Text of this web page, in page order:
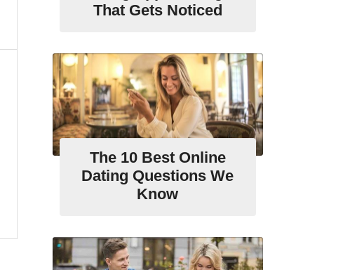
That Gets Noticed
The 10 Best Online
Dating Questions We
Know